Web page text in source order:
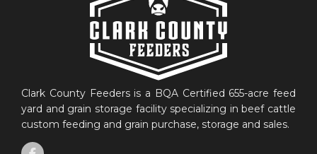
Clark County Feeders is a BQA Certified 655-acre feed
yard and grain storage facility specializing in beef cattle
custom feeding and grain purchase, storage and sales.